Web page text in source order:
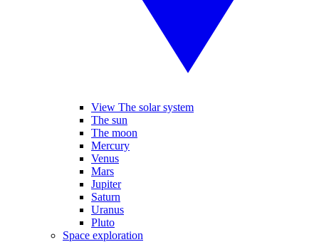
View The solar system
The sun
The moon
Mercury
Venus
Mars
Jupiter
Saturn
Uranus
Pluto
Space exploration